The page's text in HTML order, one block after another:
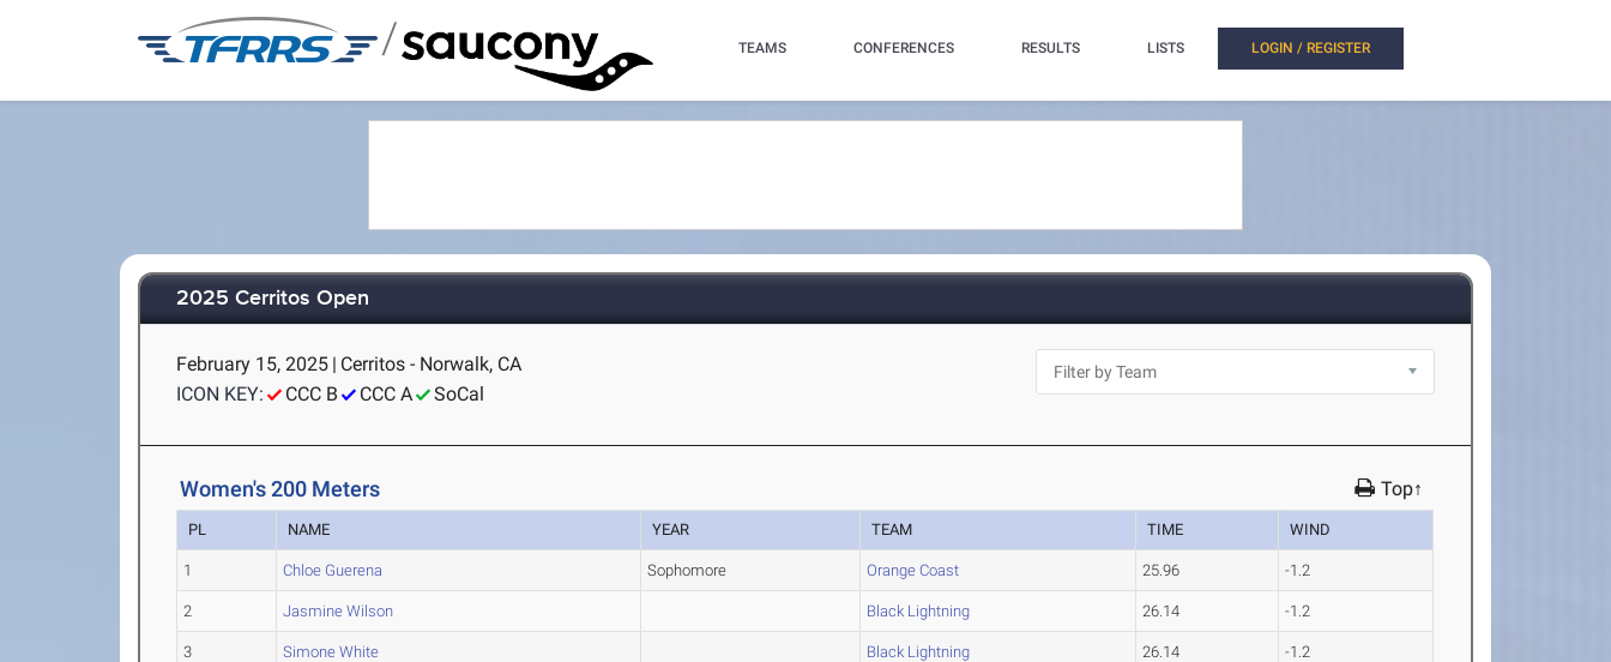
/ TEAMS CONFERENCES RESULTS LISTS LOGIN / REGISTER
2025 Cerritos Open
February 15, 2025 | Cerritos - Norwalk, CA
ICON KEY:
CCC B CCC A SoCal
Women's 200 Meters Top↑
PL NAME YEAR TEAM TIME WIND
1 Chloe Guerena Sophomore Orange Coast 25.96 -1.2
2 Jasmine Wilson Black Lightning 26.14 -1.2
3 Simone White Black Lightning 26.14 -1.2